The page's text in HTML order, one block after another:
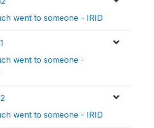
went to someone - IRID
went to someone -
went to someone - IRID